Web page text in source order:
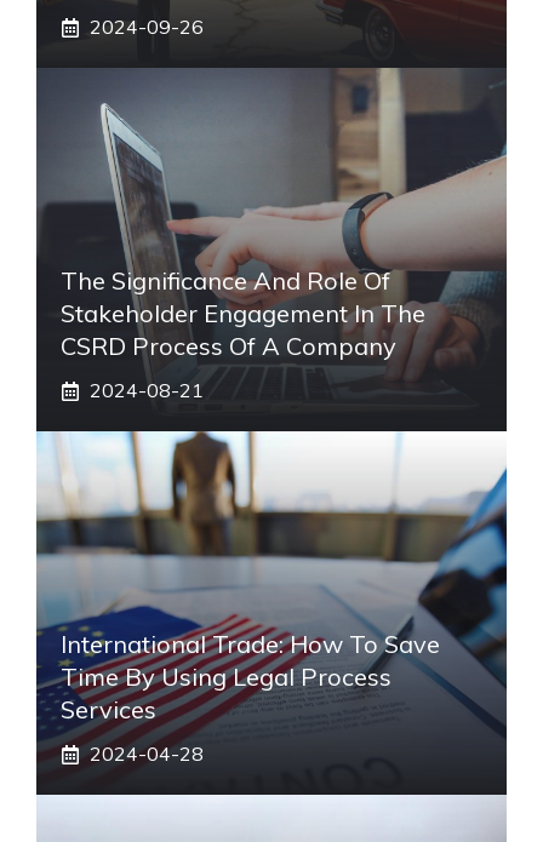
2024-09-26
The Significance And Role Of
Stakeholder Engagement In The
CSRD Process Of A Company
2024-08-21
International Trade: How To Save
Time By Using Legal Process
Services
2024-04-28